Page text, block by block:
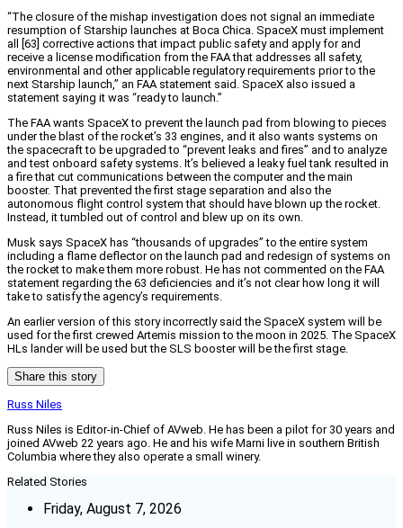
“The closure of the mishap investigation does not signal an immediate
resumption of Starship launches at Boca Chica. SpaceX must implement
all [63] corrective actions that impact public safety and apply for and
receive a license modification from the FAA that addresses all safety,
environmental and other applicable regulatory requirements prior to the
next Starship launch,” an FAA statement said. SpaceX also issued a
statement saying it was “ready to launch.”
The FAA wants SpaceX to prevent the launch pad from blowing to pieces
under the blast of the rocket’s 33 engines, and it also wants systems on
the spacecraft to be upgraded to “prevent leaks and fires” and to analyze
and test onboard safety systems. It’s believed a leaky fuel tank resulted in
a fire that cut communications between the computer and the main
booster. That prevented the first stage separation and also the
autonomous flight control system that should have blown up the rocket.
Instead, it tumbled out of control and blew up on its own.
Musk says SpaceX has “thousands of upgrades” to the entire system
including a flame deflector on the launch pad and redesign of systems on
the rocket to make them more robust. He has not commented on the FAA
statement regarding the 63 deficiencies and it’s not clear how long it will
take to satisfy the agency’s requirements.
An earlier version of this story incorrectly said the SpaceX system will be
used for the first crewed Artemis mission to the moon in 2025. The SpaceX
HLs lander will be used but the SLS booster will be the first stage.
Share this story
Russ Niles
Russ Niles is Editor-in-Chief of AVweb. He has been a pilot for 30 years and
joined AVweb 22 years ago. He and his wife Marni live in southern British
Columbia where they also operate a small winery.
Related Stories
Friday, August 7, 2026